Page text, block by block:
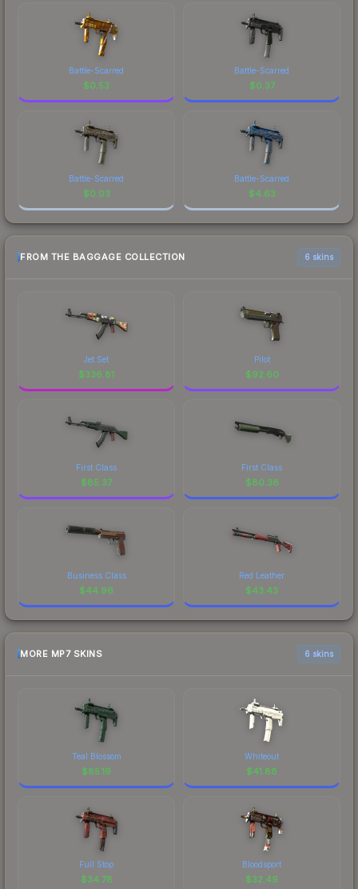
Battle-Scarred
$0.53
Battle-Scarred
$0.37
Battle-Scarred
$0.03
Battle-Scarred
$4.63
FROM THE BAGGAGE COLLECTION 6 skins
Jet Set
$336.81
Pilot
$92.60
First Class
$85.37
First Class
$80.38
Business Class
$44.96
Red Leather
$43.43
MORE MP7 SKINS 6 skins
Teal Blossom
$85.19
Whiteout
$41.88
Full Stop
$34.78
Bloodsport
$32.49